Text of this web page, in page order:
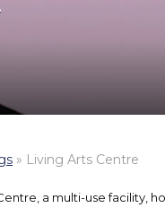
» Living Arts Centre
a multi-use facility,